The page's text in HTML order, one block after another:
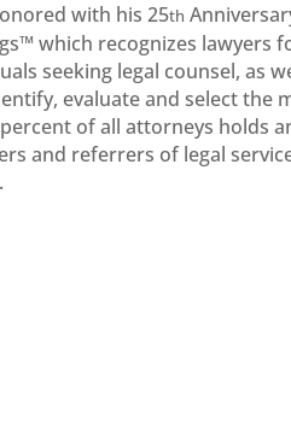
with his 25th
which recognizes
seeking legal counsel, as
evaluate and select the
of all attorneys holds
and referrers of legal